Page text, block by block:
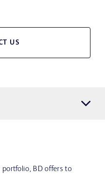
US
portfolio, BD offers to